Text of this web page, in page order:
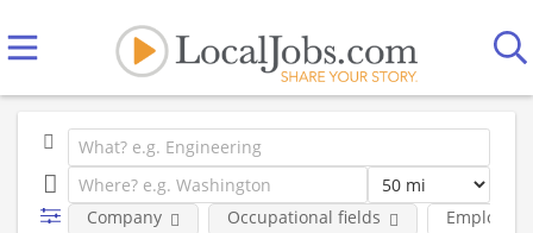
Company Occupational fields